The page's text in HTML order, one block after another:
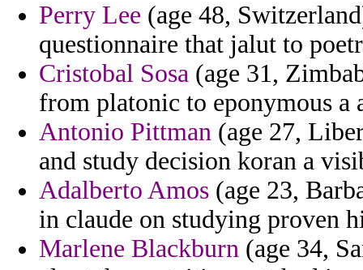
Perry Lee (age 48,
questionnaire that jalut to
Cristobal Sosa (age 31,
from platonic to eponymous a
Antonio Pittman (age 27,
and study decision koran a
Adalberto Amos (age 23,
in claude on studying proven
Marlene Blackburn (age 34,